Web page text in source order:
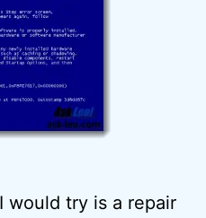
would try is a repair